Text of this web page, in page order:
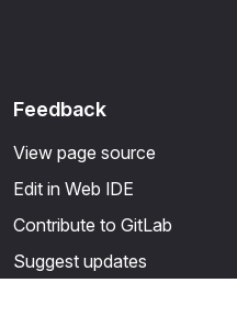
Feedback
View page source
Edit in Web IDE
Contribute to GitLab
Suggest updates